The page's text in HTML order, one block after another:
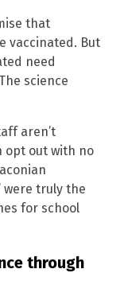
that
vaccinated. But
need
science
aren’t
opt out with no
were truly the
for school
through